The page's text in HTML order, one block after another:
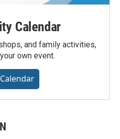
Calendar
and family activities,
own event.